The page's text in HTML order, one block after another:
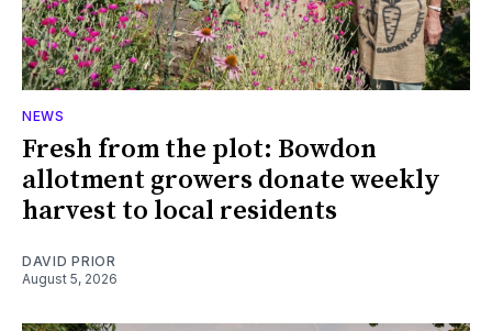
NEWS
Fresh from the plot: Bowdon
allotment growers donate weekly
harvest to local residents
DAVID PRIOR
August 5, 2026